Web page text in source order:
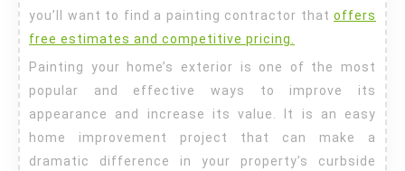
you’ll want to find a painting contractor that offers
free estimates and competitive pricing.
Painting your home’s exterior is one of the most
popular and effective ways to improve its
appearance and increase its value. It is an easy
home improvement project that can make a
dramatic difference in your property’s curbside